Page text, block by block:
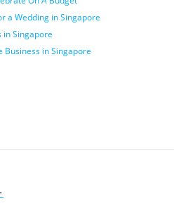
a Wedding in Singapore
in Singapore
Business in Singapore